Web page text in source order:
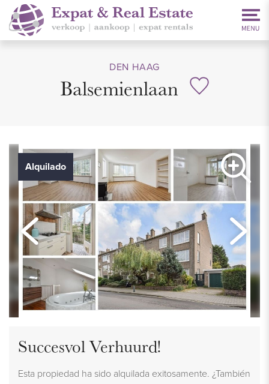
DEN HAAG
Balsemienlaan
Alquilado
Succesvol Verhuurd!
Esta propiedad ha sido alquilada exitosamente. ¿También